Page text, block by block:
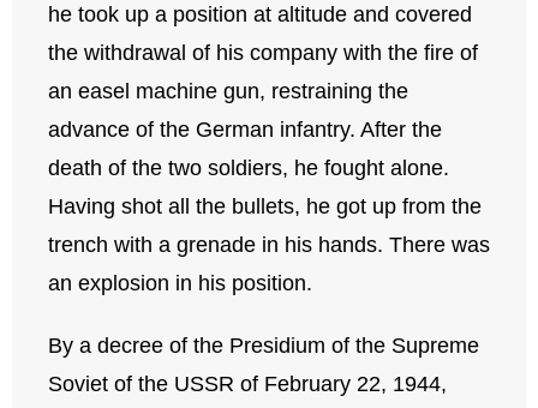
he took up a position at altitude and covered
the withdrawal of his company with the fire of
an easel machine gun, restraining the
advance of the German infantry. After the
death of the two soldiers, he fought alone.
Having shot all the bullets, he got up from the
trench with a grenade in his hands. There was
an explosion in his position.
By a decree of the Presidium of the Supreme
Soviet of the USSR of February 22, 1944,